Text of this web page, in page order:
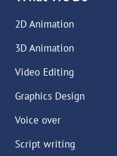
2D Animation
3D Animation
Video Editing
Graphics Design
Voice over
Script writing